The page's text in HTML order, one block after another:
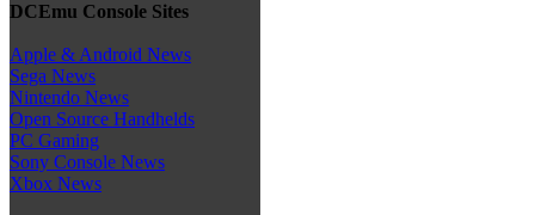
DCEmu Console Sites
Apple & Android News
Sega News
Nintendo News
Open Source Handhelds
PC Gaming
Sony Console News
Xbox News